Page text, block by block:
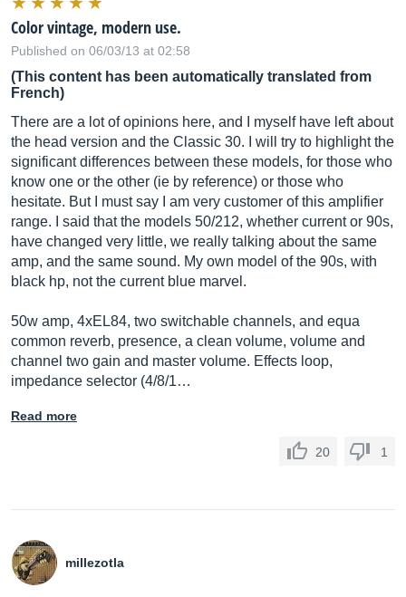
Color vintage, modern use.
Published on 06/03/13 at 02:58
(This content has been automatically translated from
French)
There are a lot of opinions here, and I myself have left about
the head version and the Classic 30. I will try to highlight the
significant differences between these models, for those who
know one or the other (ie by reference) or those who
hesitate. But I must say I am very customer of this amplifier
range. I said that the models 50/212, whether current or 90s,
have changed very little, we really talking about the same
amp, and the same sound. My own model of the 90s, with
black hp, not the current blue marvel.
50w amp, 4xEL84, two switchable channels, and equa
common reverb, presence, a clean volume, volume and
channel two gain and master volume. Effects loop,
impedance selector (4/8/1…
Read more
20 1
millezotla